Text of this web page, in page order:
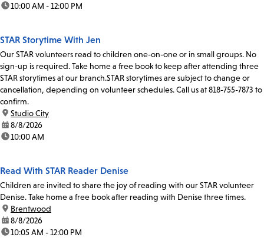
time:10:00 AM - 12:00 PM
STAR Storytime With Jen
Our STAR volunteers read to children one-on-one or in small groups. No
sign-up is required. Take home a free book to keep after attending three
STAR storytimes at our branch.STAR storytimes are subject to change or
cancellation, depending on volunteer schedules. Call us at 818-755-7873 to
confirm.
location:
Studio City
date:8/8/2026
time:10:00 AM
Read With STAR Reader Denise
Children are invited to share the joy of reading with our STAR volunteer
Denise. Take home a free book after reading with Denise three times.
location:
Brentwood
date:8/8/2026
time:10:05 AM - 12:00 PM